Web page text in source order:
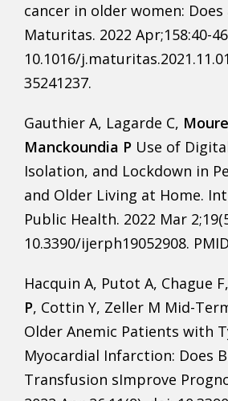
cancer in older women:
Maturitas. 2022 Apr;158:40-
10.1016/
35241237.
Gauthier A, Lagarde C,
Manckoundia P Use of
Isolation, and Lockdown in
and Older Living at Home. Int
Public Health. 2022 Mar
10.3390/ijerph19052908.
Hacquin A, Putot A, Chague F,
P, Cottin Y, Zeller M Mid-
Older Anemic Patients with
Myocardial Infarction: Does
Transfusion sImprove